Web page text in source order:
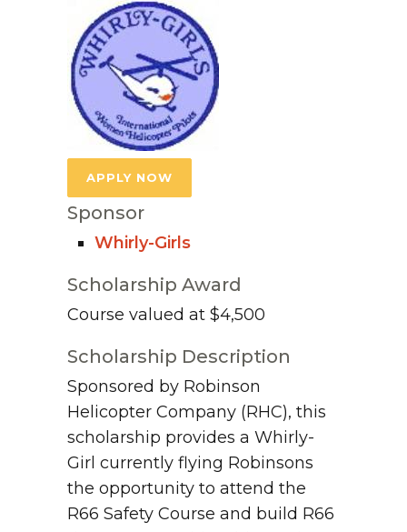
APPLY NOW
Sponsor
Whirly-Girls
Scholarship Award
Course valued at $4,500
Scholarship Description
Sponsored by Robinson
Helicopter Company (RHC), this
scholarship provides a Whirly-
Girl currently flying Robinsons
the opportunity to attend the
R66 Safety Course and build R66